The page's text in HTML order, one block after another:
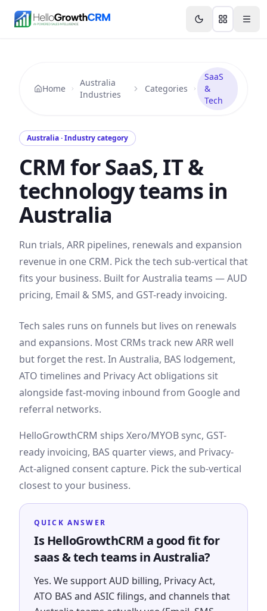
Features Agency CRM CRM for Startups
Home
Australia
Industries
Categories
SaaS
&
Tech
Australia · Industry category
CRM for SaaS, IT &
technology teams in
Australia
Run trials, ARR pipelines, renewals and expansion
revenue in one CRM. Pick the tech sub-vertical that
fits your business. Built for Australia teams — AUD
pricing, Email & SMS, and GST-ready invoicing.
Tech sales runs on funnels but lives on renewals
and expansions. Most CRMs track new ARR well
but forget the rest. In Australia, BAS lodgement,
ATO timelines and Privacy Act obligations sit
alongside fast-moving inbound from Google and
referral networks.
HelloGrowthCRM ships Xero/MYOB sync, GST-
ready invoicing, BAS quarter views, and Privacy-
Act-aligned consent capture. Pick the sub-vertical
closest to your business.
QUICK ANSWER
Is HelloGrowthCRM a good fit for
saas & tech teams in Australia?
Yes. We support AUD billing, Privacy Act,
ATO BAS and ASIC filings, and channels that